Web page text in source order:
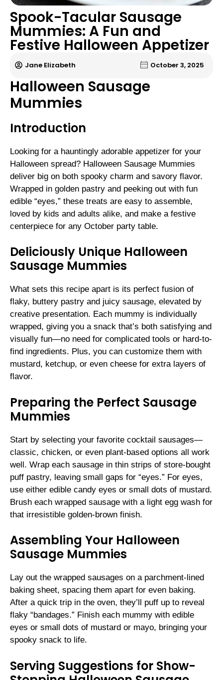
Spook-Tacular Sausage
Mummies: A Fun and
Festive Halloween Appetizer
Jane Elizabeth October 3, 2025
Halloween Sausage
Mummies
Introduction
Looking for a hauntingly adorable appetizer for your
Halloween spread? Halloween Sausage Mummies
deliver big on both spooky charm and savory flavor.
Wrapped in golden pastry and peeking out with fun
edible “eyes,” these treats are easy to assemble,
loved by kids and adults alike, and make a festive
centerpiece for any October party table.
Deliciously Unique Halloween
Sausage Mummies
What sets this recipe apart is its perfect fusion of
flaky, buttery pastry and juicy sausage, elevated by
creative presentation. Each mummy is individually
wrapped, giving you a snack that’s both satisfying and
visually fun—no need for complicated tools or hard-to-
find ingredients. Plus, you can customize them with
mustard, ketchup, or even cheese for extra layers of
flavor.
Preparing the Perfect Sausage
Mummies
Start by selecting your favorite cocktail sausages—
classic, chicken, or even plant-based options all work
well. Wrap each sausage in thin strips of store-bought
puff pastry, leaving small gaps for “eyes.” For eyes,
use either edible candy eyes or small dots of mustard.
Brush each wrapped sausage with a light egg wash for
that irresistible golden-brown finish.
Assembling Your Halloween
Sausage Mummies
Lay out the wrapped sausages on a parchment-lined
baking sheet, spacing them apart for even baking.
After a quick trip in the oven, they’ll puff up to reveal
flaky “bandages.” Finish each mummy with edible
eyes or small dots of mustard or mayo, bringing your
spooky snack to life.
Serving Suggestions for Show-